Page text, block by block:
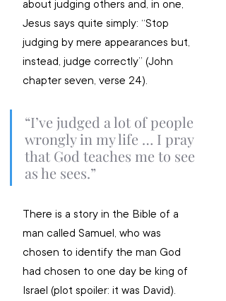
about judging others and, in one,
Jesus says quite simply: “Stop
judging by mere appearances but,
instead, judge correctly” (John
chapter seven, verse 24).
“I’ve judged a lot of people
wrongly in my life … I pray
that God teaches me to see
as he sees.”
There is a story in the Bible of a
man called Samuel, who was
chosen to identify the man God
had chosen to one day be king of
Israel (plot spoiler: it was David).